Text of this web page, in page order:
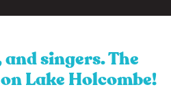
singers. The
Lake Holcombe!